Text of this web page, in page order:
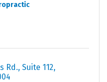
Rd. Suite 112